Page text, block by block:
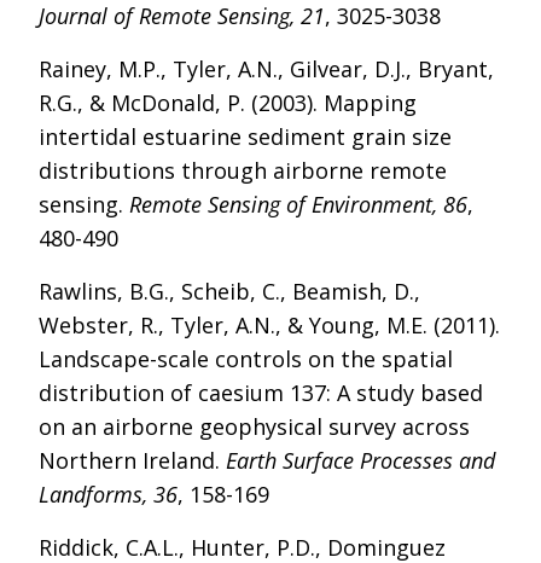
Journal of Remote Sensing, 21, 3025-3038
Rainey, M.P., Tyler, A.N., Gilvear, D.J., Bryant,
R.G., & McDonald, P. (2003). Mapping
intertidal estuarine sediment grain size
distributions through airborne remote
sensing. Remote Sensing of Environment, 86,
480-490
Rawlins, B.G., Scheib, C., Beamish, D.,
Webster, R., Tyler, A.N., & Young, M.E. (2011).
Landscape-scale controls on the spatial
distribution of caesium 137: A study based
on an airborne geophysical survey across
Northern Ireland. Earth Surface Processes and
Landforms, 36, 158-169
Riddick, C.A.L., Hunter, P.D., Dominguez